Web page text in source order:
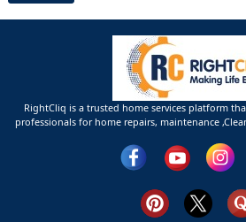
RightCliq is a trusted home services platform
professionals for home repairs, maintenance